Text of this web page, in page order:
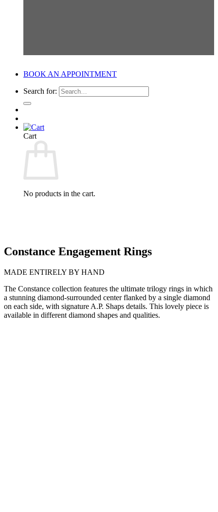
BOOK AN APPOINTMENT
Search for:
Cart
No products in the cart.
Constance Engagement Rings
MADE ENTIRELY BY HAND
The Constance collection features the ultimate trilogy rings in which
a stunning diamond-surrounded center flanked by a single diamond
on each side, with signature A.P. Shaps details. This lovely piece is
available in different diamond shapes and qualities.